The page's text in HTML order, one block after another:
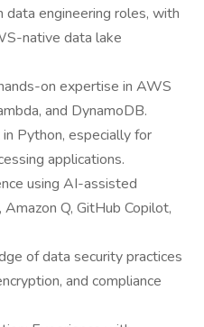
data engineering roles, with
native data lake
on expertise in AWS
and DynamoDB.
Python, especially for
applications.
using AI-assisted
Q, GitHub Copilot,
of data security practices
and compliance